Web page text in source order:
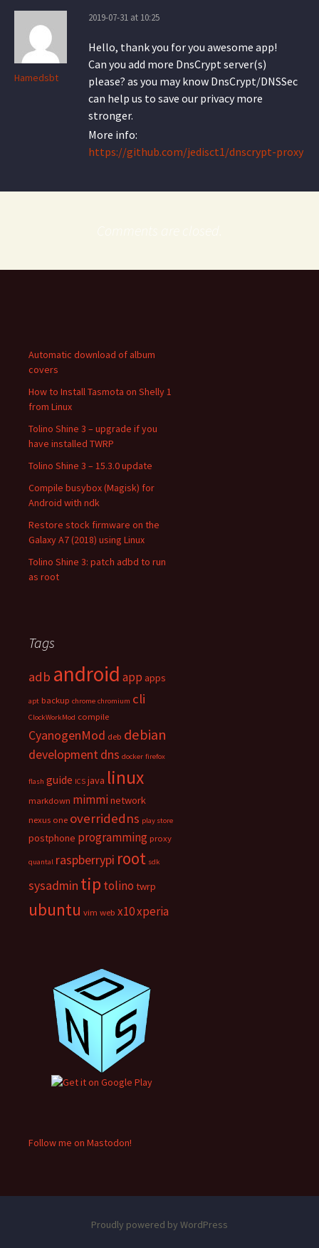
Hamedsbt
2019-07-31 at 10:25
Hello, thank you for you awesome app!
Can you add more DnsCrypt server(s)
please? as you may know DnsCrypt/DNSSec
can help us to save our privacy more
stronger.
More info:
https://github.com/jedisct1/dnscrypt-proxy
Automatic download of album
covers
How to Install Tasmota on Shelly 1
from Linux
Tolino Shine 3 – upgrade if you
have installed TWRP
Tolino Shine 3 – 15.3.0 update
Compile busybox (Magisk) for
Android with ndk
Restore stock firmware on the
Galaxy A7 (2018) using Linux
Tolino Shine 3: patch adbd to run
as root
Tags
adb android app apps
apt backup chrome chromium cli
ClockWorkMod compile
CyanogenMod deb debian
development dns docker firefox
flash guide ICS java linux
markdown mimminetwork
nexus one overridedns play store
postphone programmingproxy
quantal raspberrypi root sdk
sysadmin tip tolino twrp
ubuntu vim web x10xperia
Follow me on Mastodon!
Proudly powered by WordPress